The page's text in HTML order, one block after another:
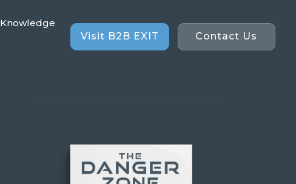
Knowledge
Visit B2B EXIT Contact Us